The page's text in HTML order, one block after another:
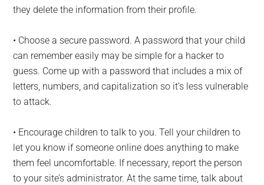
they delete the information from their profile.
• Choose a secure password. A password that your child
can remember easily may be simple for a hacker to
guess. Come up with a password that includes a mix of
letters, numbers, and capitalization so it’s less vulnerable
to attack.
• Encourage children to talk to you. Tell your children to
let you know if someone online does anything to make
them feel uncomfortable. If necessary, report the person
to your site’s administrator. At the same time, talk about